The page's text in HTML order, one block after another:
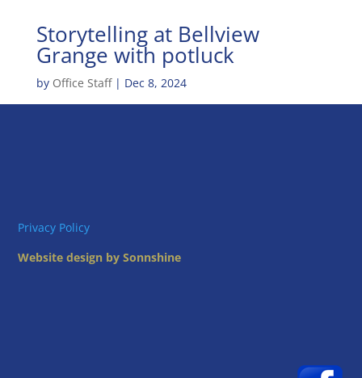
Storytelling at Bellview
Grange with potluck
by Office Staff| Dec 8, 2024
Privacy Policy
Website design by Sonnshine